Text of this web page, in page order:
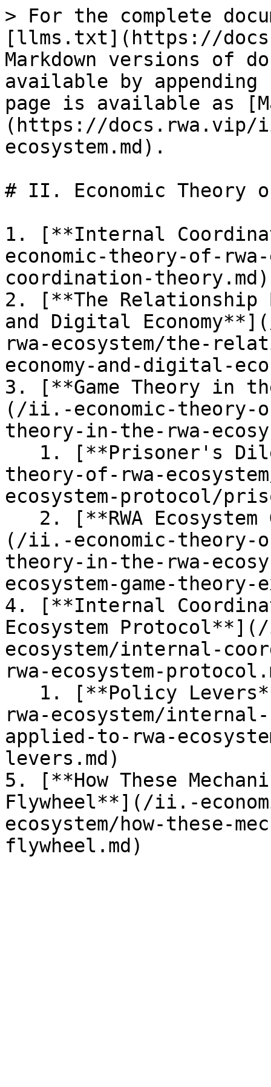
> For the complete
[llms.txt](https://
Markdown versions of
available by
page is available as
(https://docs.rwa.vip/
ecosystem.md).
# II. Economic Theory of
1. [**Internal
economic-theory-of-
coordination-theory.md)
2. [**The Relationship
and Digital
rwa-ecosystem/the-
economy-and-digital-
3. [**Game Theory in
(/ii.-economic-theory-
theory-in-the-rwa-
theory-of-rwa-
ecosystem-protocol/
(/ii.-economic-theory-
theory-in-the-rwa-
ecosystem-game-
4. [**Internal
Ecosystem
ecosystem/internal-
rwa-ecosystem-
rwa-ecosystem/
applied-to-rwa-
levers.md)
5. [**How These
Flywheel**](/ii.-
ecosystem/how-these-